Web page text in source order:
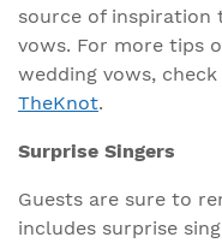
source of
vows. For more tips
wedding vows,
TheKnot.
Surprise Singers
Guests are sure to
includes surprise